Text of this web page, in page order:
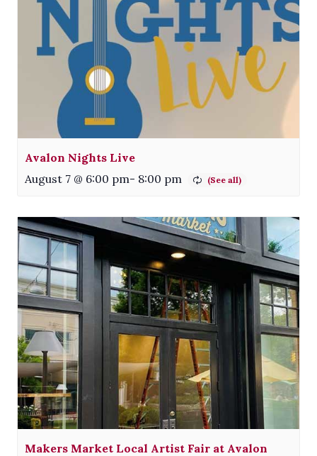
Avalon Nights Live
August 7 @ 6:00 pm- 8:00 pm
Makers Market Local Artist Fair at Avalon